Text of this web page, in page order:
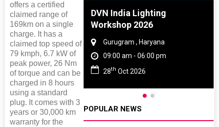
offers a certified
claimed range of
169km on a single
charge. It has a
claimed top speed of
79 kmph, 6.7 kW of
peak power, 26 Nm
of torque and can be
charged in 8 hours
using a standard
plug. It comes with 3
years or 30,000 km
warranty for the
And Rubber
2027
Nadu
06:00 pm
DVN India Lighting
Workshop 2026
Gurugram , Haryana
09:00 am - 06:00 pm
28th Oct 2026
POPULAR NEWS